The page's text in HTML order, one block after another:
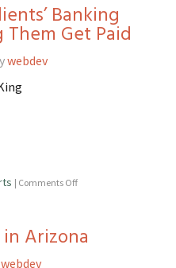
Banking
Get Paid
webdev
| Comments Off
Arizona
webdev